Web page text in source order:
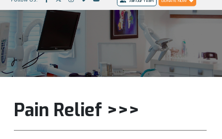
Pain Relief >>>